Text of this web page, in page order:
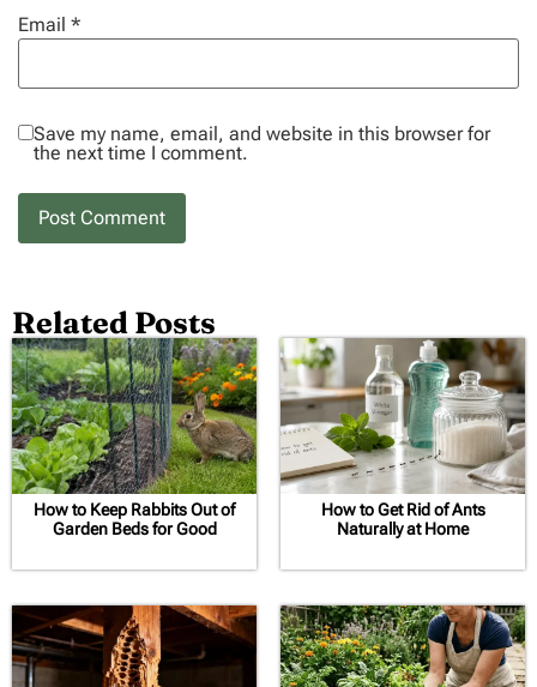
Email *
Save my name, email, and website in this browser for
the next time I comment.
Related Posts
How to Keep Rabbits Out of
Garden Beds for Good
How to Get Rid of Ants
Naturally at Home